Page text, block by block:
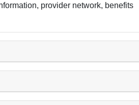
provider network, benefits